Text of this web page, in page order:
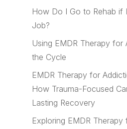
How Do I Go to Rehab if
Job?
Using EMDR Therapy
the Cycle
EMDR Therapy for
How Trauma-Focused
Lasting Recovery
Exploring EMDR